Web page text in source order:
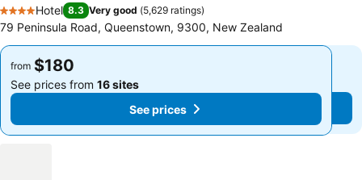
4 Stars
Hotel 8.3 Very good (5,629 ratings)
79 Peninsula Road, Queenstown, 9300, New Zealand
from $180
See prices from 16 sites
See prices
from $180
See prices from 16 sites
See prices